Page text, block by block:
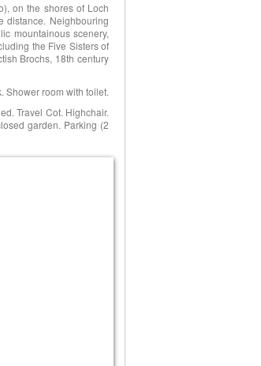
on the shores of Loch
distance. Neighbouring
mountainous scenery,
the Five Sisters of
Brochs, 18th century
Shower room with toilet.
Travel Cot. Highchair.
garden. Parking (2